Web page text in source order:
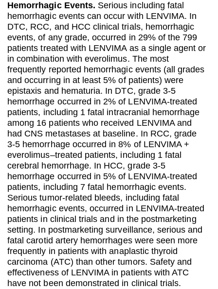
Hemorrhagic Events. Serious including fatal
hemorrhagic events can occur with LENVIMA. In
DTC, RCC, and HCC clinical trials, hemorrhagic
events, of any grade, occurred in 29% of the 799
patients treated with LENVIMA as a single agent or
in combination with everolimus. The most
frequently reported hemorrhagic events (all grades
and occurring in at least 5% of patients) were
epistaxis and hematuria. In DTC, grade 3-5
hemorrhage occurred in 2% of LENVIMA-treated
patients, including 1 fatal intracranial hemorrhage
among 16 patients who received LENVIMA and
had CNS metastases at baseline. In RCC, grade
3-5 hemorrhage occurred in 8% of LENVIMA +
everolimus–treated patients, including 1 fatal
cerebral hemorrhage. In HCC, grade 3-5
hemorrhage occurred in 5% of LENVIMA-treated
patients, including 7 fatal hemorrhagic events.
Serious tumor-related bleeds, including fatal
hemorrhagic events, occurred in LENVIMA-treated
patients in clinical trials and in the postmarketing
setting. In postmarketing surveillance, serious and
fatal carotid artery hemorrhages were seen more
frequently in patients with anaplastic thyroid
carcinoma (ATC) than other tumors. Safety and
effectiveness of LENVIMA in patients with ATC
have not been demonstrated in clinical trials.